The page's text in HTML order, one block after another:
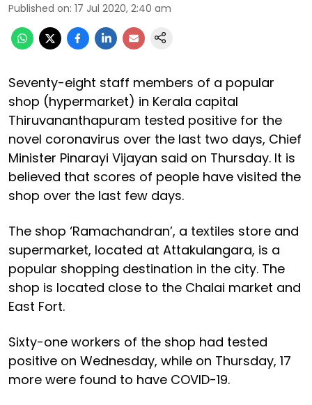
Published on: 17 Jul 2020, 2:40 am
Seventy-eight staff members of a popular
shop (hypermarket) in Kerala capital
Thiruvananthapuram tested positive for the
novel coronavirus over the last two days, Chief
Minister Pinarayi Vijayan said on Thursday. It is
believed that scores of people have visited the
shop over the last few days.
The shop ‘Ramachandran’, a textiles store and
supermarket, located at Attakulangara, is a
popular shopping destination in the city. The
shop is located close to the Chalai market and
East Fort.
Sixty-one workers of the shop had tested
positive on Wednesday, while on Thursday, 17
more were found to have COVID-19.